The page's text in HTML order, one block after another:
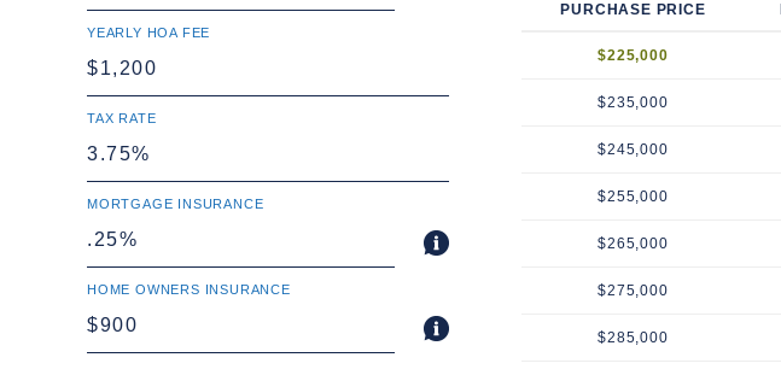
YEARLY HOA FEE
TAX RATE
MORTGAGE INSURANCE
HOME OWNERS INSURANCE
PURCHASE PRICE
$225,000
$235,000
$245,000
$255,000
$265,000
$275,000
$285,000